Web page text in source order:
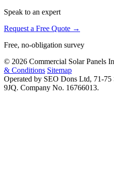
Speak to an expert
Request a Free Quote →
Free, no-obligation survey
© 2026 Commercial Solar Panels
& Conditions Sitemap
Operated by SEO Dons Ltd, 71-
9JQ. Company No. 16766013.